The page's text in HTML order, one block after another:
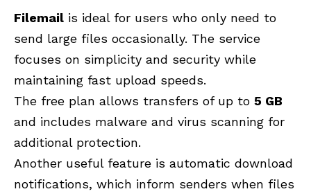
Filemail is ideal for users who only need to
send large files occasionally. The service
focuses on simplicity and security while
maintaining fast upload speeds.
The free plan allows transfers of up to 5 GB
and includes malware and virus scanning for
additional protection.
Another useful feature is automatic download
notifications, which inform senders when files